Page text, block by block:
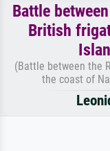
Battle
British
(Battle between the
the coast of